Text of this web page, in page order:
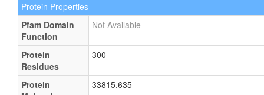
Protein Properties
Pfam Domain
Function
Not Available
Protein
Residues
300
Protein
33815.635